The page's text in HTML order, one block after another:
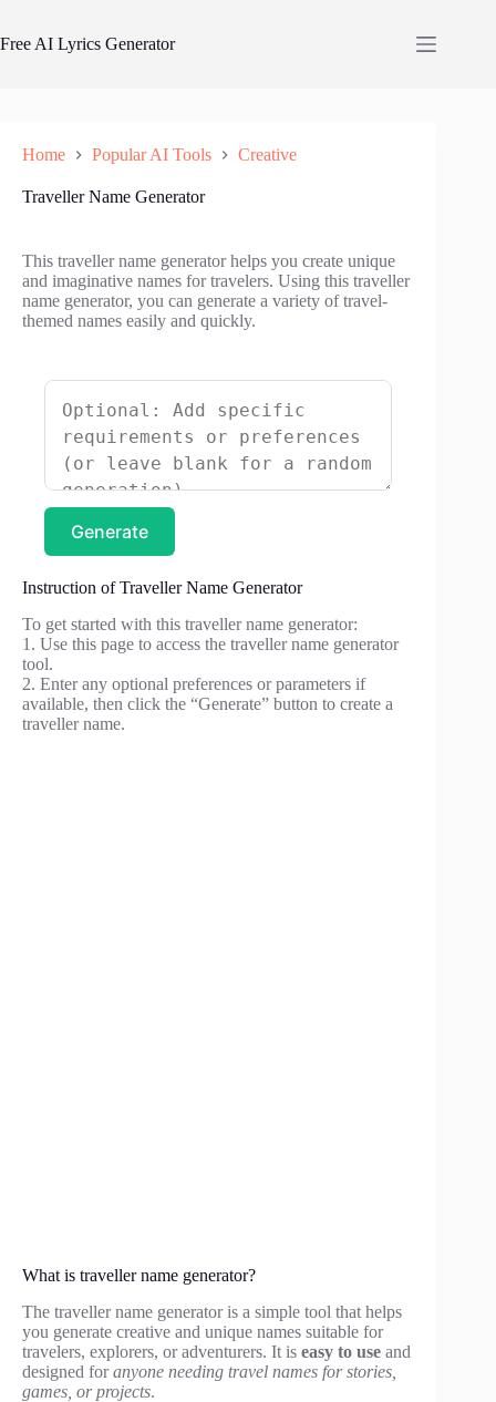
content
Free AI Lyrics Generator
Home Popular AI Tools Creative
Traveller Name Generator
This traveller name generator helps you create unique
and imaginative names for travelers. Using this traveller
name generator, you can generate a variety of travel-
themed names easily and quickly.
Generate
Instruction of Traveller Name Generator
To get started with this traveller name generator:
1. Use this page to access the traveller name generator
tool.
2. Enter any optional preferences or parameters if
available, then click the “Generate” button to create a
traveller name.
What is traveller name generator?
The traveller name generator is a simple tool that helps
you generate creative and unique names suitable for
travelers, explorers, or adventurers. It is easy to use and
designed foranyone needing travel names for stories,
games, or projects.